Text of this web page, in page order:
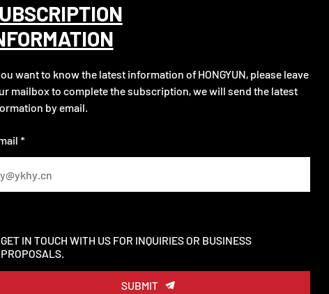
want to know the latest information of HONGYUN, please leave
mailbox to complete the subscription, we will send the latest
by email.
*
GET IN TOUCH WITH US FOR INQUIRIES OR BUSINESS
PROPOSALS.
SUBMIT